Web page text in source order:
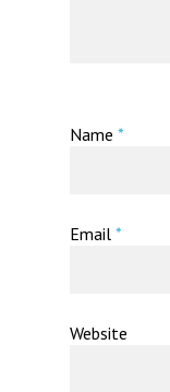
Name *
Email *
Website